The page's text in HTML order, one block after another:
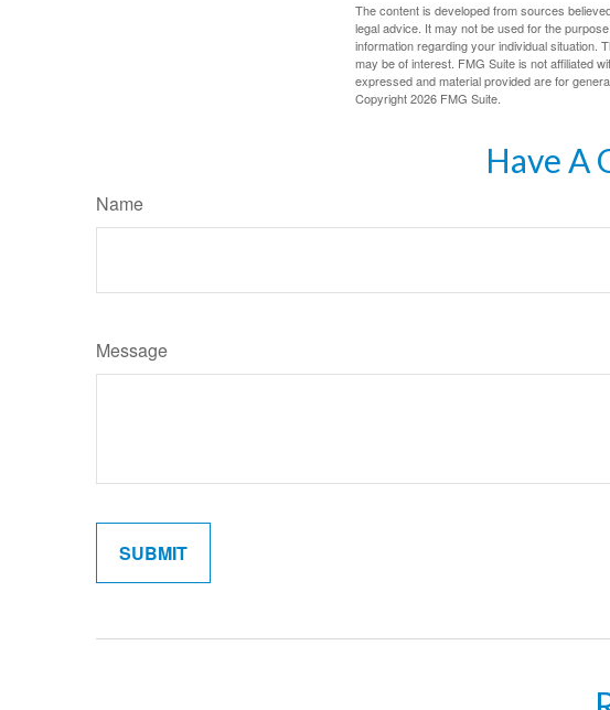
The content is developed from sources
legal advice. It may not be used for the
information regarding your individual situation.
may be of interest. FMG Suite is not affiliated
expressed and material provided are for
Copyright2026 FMG Suite.
Have A
Name
Message